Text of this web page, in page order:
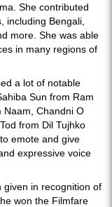
She contributed
including Bengali,
more. She was able
in many regions of
a lot of notable
Sun from Ram
Naam, Chandni O
from Dil Tujhko
emote and give
expressive voice
given in recognition of
won the Filmfare